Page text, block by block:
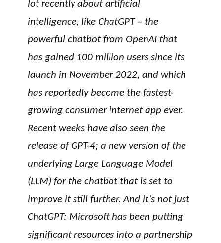
lot recently about artificial
intelligence, like ChatGPT – the
powerful chatbot from OpenAI that
has gained 100 million users since its
launch in November 2022, and which
has reportedly become the fastest-
growing consumer internet app ever.
Recent weeks have also seen the
release of GPT-4; a new version of the
underlying Large Language Model
(LLM) for the chatbot that is set to
improve it still further. And it’s not just
ChatGPT: Microsoft has been putting
significant resources into a partnership